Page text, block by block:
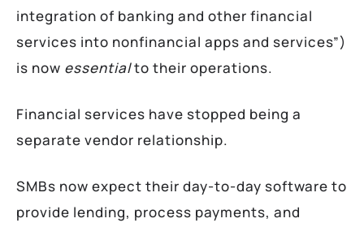
integration of banking and other financial
services into nonfinancial apps and services”)
is now essentialto their operations.
Financial services have stopped being a
separate vendor relationship.
SMBs now expect their day-to-day software to
provide lending, process payments, and